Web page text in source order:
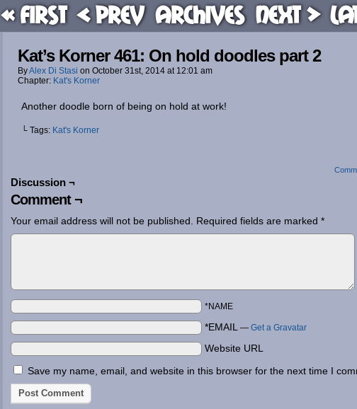
« First < Prev Archives Next >
Kat’s Korner 461: On hold doodles part 2
ByAlex Di Stasi on October 31st, 2014 at 12:01 am
Chapter: Kat's Korner
Another doodle born of being on hold at work!
└ Tags: Kat's Korner
Discussion ¬
Comment ¬
Your email address will not be published. Required fields are marked *
*NAME
*EMAIL — Get a Gravatar
Website URL
Save my name, email, and website in this browser for the next time I